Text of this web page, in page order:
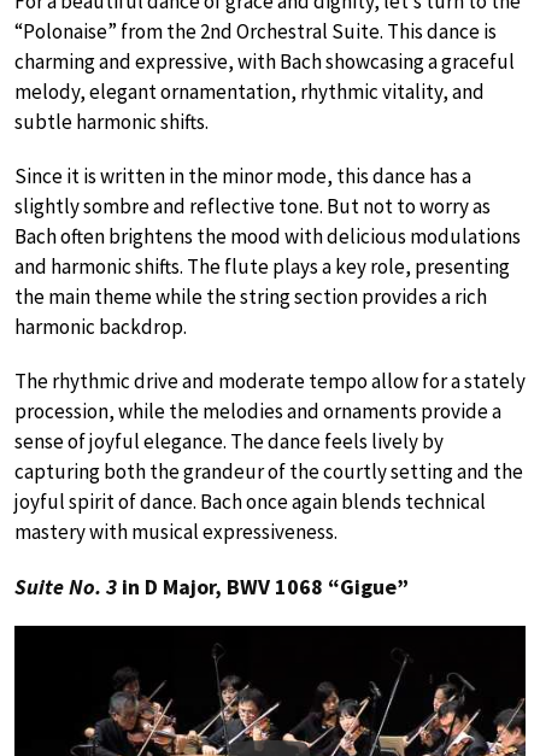
“Polonaise” from the 2nd Orchestral Suite. This dance is
charming and expressive, with Bach showcasing a graceful
melody, elegant ornamentation, rhythmic vitality, and
subtle harmonic shifts.
Since it is written in the minor mode, this dance has a
slightly sombre and reflective tone. But not to worry as
Bach often brightens the mood with delicious modulations
and harmonic shifts. The flute plays a key role, presenting
the main theme while the string section provides a rich
harmonic backdrop.
The rhythmic drive and moderate tempo allow for a stately
procession, while the melodies and ornaments provide a
sense of joyful elegance. The dance feels lively by
capturing both the grandeur of the courtly setting and the
joyful spirit of dance. Bach once again blends technical
mastery with musical expressiveness.
Suite No. 3 in D Major, BWV 1068 “Gigue”